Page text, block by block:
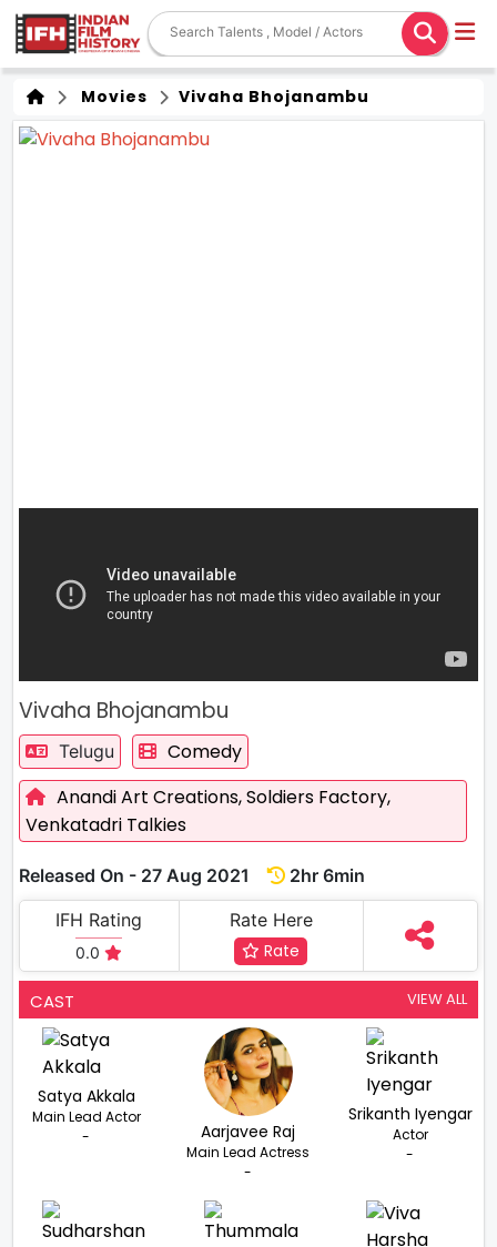
Movies Vivaha Bhojanambu
Vivaha Bhojanambu
Telugu
Comedy
Anandi Art Creations,Soldiers Factory,
Venkatadri Talkies
Released On - 27 Aug 2021
2hr 6min
IFH Rating
0.0
Rate Here
Rate
CAST VIEW ALL
Satya Akkala
Main Lead Actor
-
Aarjavee Raj
Main Lead Actress
-
Srikanth Iyengar
Actor
-